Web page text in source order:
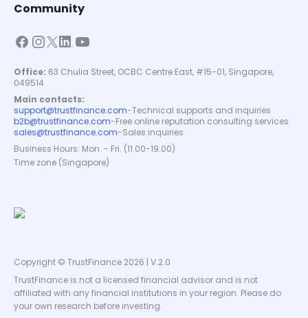
Community
Office: 63 Chulia Street, OCBC Centre East, #15-01, Singapore,
049514
Main contacts:
support@trustfinance.com-Technical supports and inquiries
b2b@trustfinance.com-Free online reputation consulting services
sales@trustfinance.com-Sales inquiries
Business Hours: Mon. - Fri. (11.00-19.00)
Time zone (Singapore)
Copyright © TrustFinance 2026 | V.2.0
TrustFinance is not a licensed financial advisor and is not
affiliated with any financial institutions in your region. Please do
your own research before investing.